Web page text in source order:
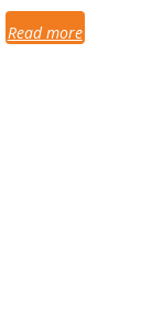
Read more